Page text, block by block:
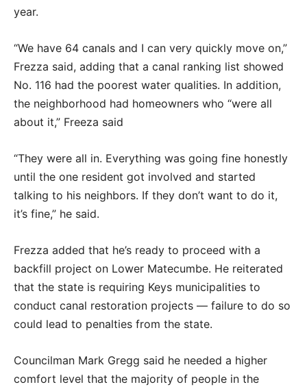
year.
“We have 64 canals and I can very quickly move on,”
Frezza said, adding that a canal ranking list showed
No. 116 had the poorest water qualities. In addition,
the neighborhood had homeowners who “were all
about it,” Freeza said
“They were all in. Everything was going fine honestly
until the one resident got involved and started
talking to his neighbors. If they don’t want to do it,
it’s fine,” he said.
Frezza added that he’s ready to proceed with a
backfill project on Lower Matecumbe. He reiterated
that the state is requiring Keys municipalities to
conduct canal restoration projects — failure to do so
could lead to penalties from the state.
Councilman Mark Gregg said he needed a higher
comfort level that the majority of people in the